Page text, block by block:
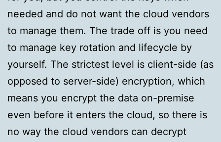
needed and do not want the cloud vendors
to manage them. The trade off is you need
to manage key rotation and lifecycle by
yourself. The strictest level is client-side (as
opposed to server-side) encryption, which
means you encrypt the data on-premise
even before it enters the cloud, so there is
no way the cloud vendors can decrypt